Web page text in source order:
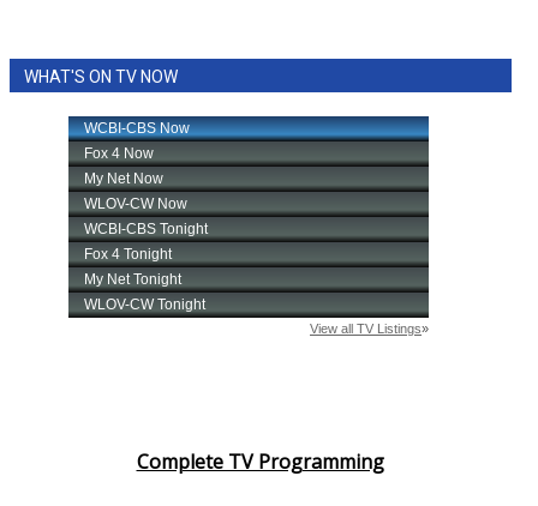
WHAT'S ON TV NOW
Complete TV Programming